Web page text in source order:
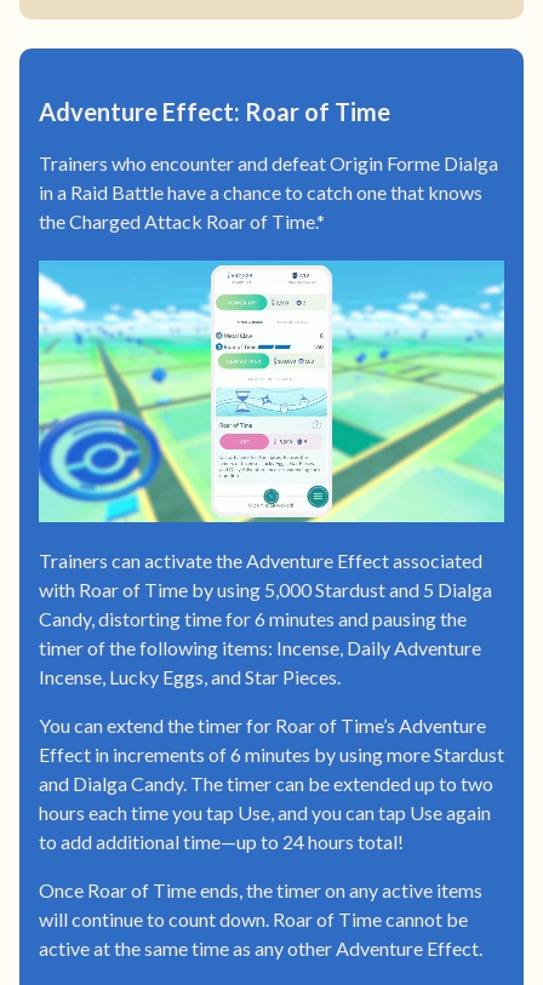
Adventure Effect: Roar of Time
Trainers who encounter and defeat Origin Forme Dialga
in a Raid Battle have a chance to catch one that knows
the Charged Attack Roar of Time.*
Trainers can activate the Adventure Effect associated
with Roar of Time by using 5,000 Stardust and 5 Dialga
Candy, distorting time for 6 minutes and pausing the
timer of the following items: Incense, Daily Adventure
Incense, Lucky Eggs, and Star Pieces.
You can extend the timer for Roar of Time’s Adventure
Effect in increments of 6 minutes by using more Stardust
and Dialga Candy. The timer can be extended up to two
hours each time you tap Use, and you can tap Use again
to add additional time—up to 24 hours total!
Once Roar of Time ends, the timer on any active items
will continue to count down. Roar of Time cannot be
active at the same time as any other Adventure Effect.